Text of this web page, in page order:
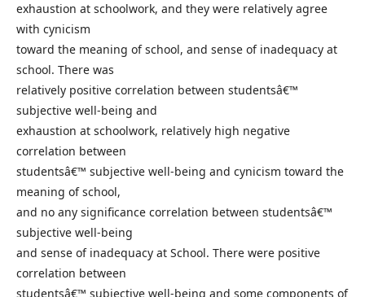
exhaustion at schoolwork, and they were relatively agree
with cynicism
toward the meaning of school, and sense of inadequacy at
school. There was
relatively positive correlation between studentsâ€™
subjective well-being and
exhaustion at schoolwork, relatively high negative
correlation between
studentsâ€™ subjective well-being and cynicism toward the
meaning of school,
and no any significance correlation between studentsâ€™
subjective well-being
and sense of inadequacy at School. There were positive
correlation between
studentsâ€™ subjective well-being and some components of